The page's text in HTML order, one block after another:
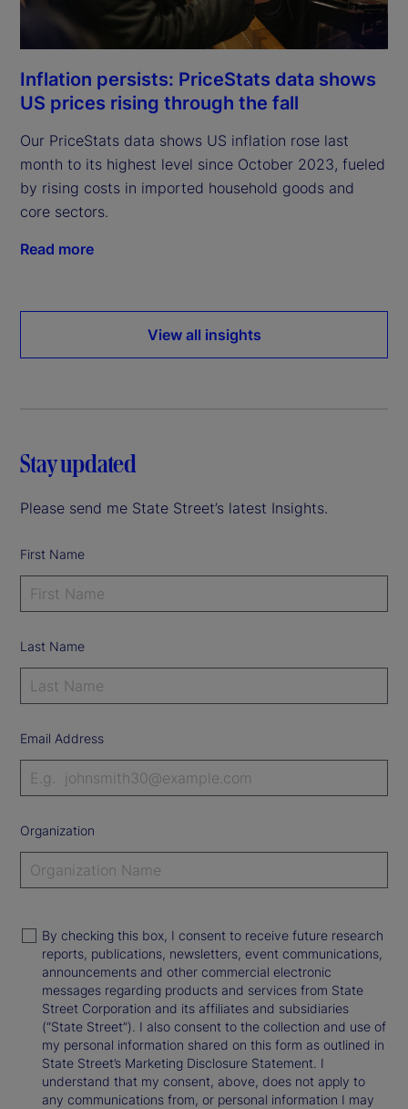
Inflation persists: PriceStats data shows
US prices rising through the fall
Our PriceStats data shows US inflation rose last
month to its highest level since October 2023, fueled
by rising costs in imported household goods and
core sectors.
Read more
View all insights
Stay updated
Please send me State Street’s latest Insights.
First Name
Last Name
Email Address
Organization
By checking this box, I consent to receive future research
reports, publications, newsletters, event communications,
announcements and other commercial electronic
messages regarding products and services from State
Street Corporation and its affiliates and subsidiaries
(“State Street”). I also consent to the collection and use of
my personal information shared on this form as outlined in
State Street’s Marketing Disclosure Statement. I
understand that my consent, above, does not apply to
any communications from, or personal information I may